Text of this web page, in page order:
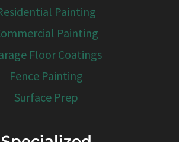
Painting
Painting
Floor Coatings
Fence Painting
Surface Prep